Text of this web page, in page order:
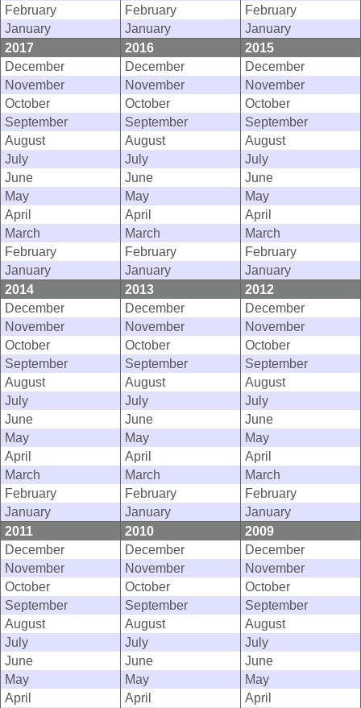
February
February
February
January
January
January
2017
2016
2015
December
December
December
November
November
November
October
October
October
September
September
September
August
August
August
July
July
July
June
June
June
May
May
May
April
April
April
March
March
March
February
February
February
January
January
January
2014
2013
2012
December
December
December
November
November
November
October
October
October
September
September
September
August
August
August
July
July
July
June
June
June
May
May
May
April
April
April
March
March
March
February
February
February
January
January
January
2011
2010
2009
December
December
December
November
November
November
October
October
October
September
September
September
August
August
August
July
July
July
June
June
June
May
May
May
April
April April